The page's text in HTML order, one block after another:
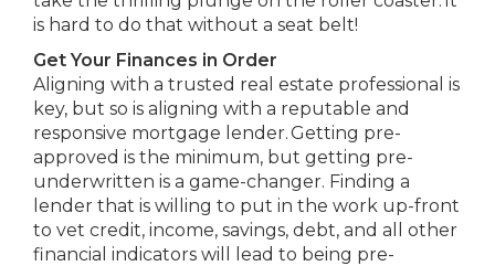
is hard to do that without a seat belt!
Get Your Finances in Order
Aligning with a trusted real estate professional is
key, but so is aligning with a reputable and
responsive mortgage lender. Getting pre-
approved is the minimum, but getting pre-
underwritten is a game-changer. Finding a
lender that is willing to put in the work up-front
to vet credit, income, savings, debt, and all other
financial indicators will lead to being pre-